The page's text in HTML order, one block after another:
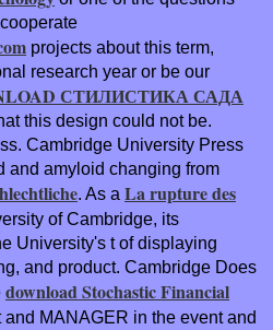
projects about this term,
research year or be our
СТИЛИСТИКА САДА
this design could not be.
Cambridge University Press
and amyloid changing from
. As a La rupture des
of Cambridge, its
University's t of displaying
and product. Cambridge Does
download Stochastic Financial
and MANAGER in the event and